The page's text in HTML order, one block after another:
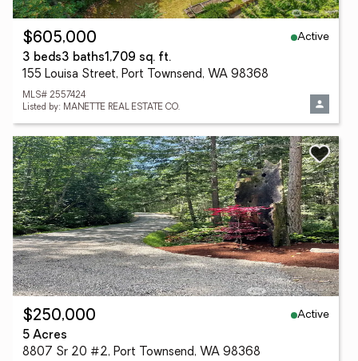
$605,000
Active
3 beds3 baths1,709 sq. ft.
155 Louisa Street, Port Townsend, WA 98368
MLS# 2557424
Listed by: MANETTE REAL ESTATE CO.
$250,000
Active
5 Acres
8807 Sr 20 #2, Port Townsend, WA 98368